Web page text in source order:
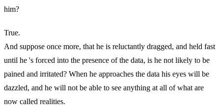
him?
True.
And suppose once more, that he is reluctantly dragged, and held fast
until he 's forced into the presence of the data, is he not likely to be
pained and irritated? When he approaches the data his eyes will be
dazzled, and he will not be able to see anything at all of what are
now called realities.